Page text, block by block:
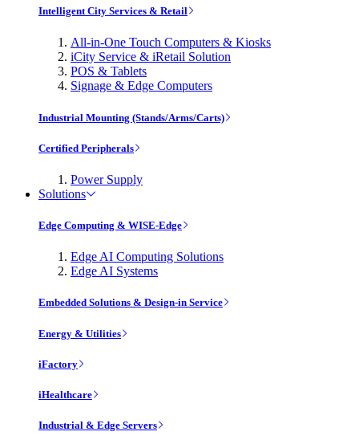
Intelligent City Services & Retail
All-in-One Touch Computers & Kiosks
iCity Service & iRetail Solution
POS & Tablets
Signage & Edge Computers
Industrial Mounting (Stands/Arms/Carts)
Certified Peripherals
Power Supply
Solutions
Edge Computing & WISE-Edge
Edge AI Computing Solutions
Edge AI Systems
Embedded Solutions & Design-in Service
Energy & Utilities
iFactory
iHealthcare
Industrial & Edge Servers